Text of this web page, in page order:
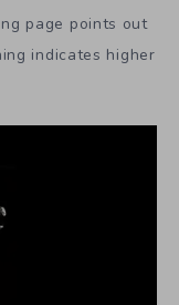
page points out
indicates higher